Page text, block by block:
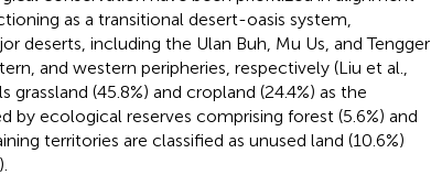
as a transitional desert-oasis system,
deserts, including the Ulan Buh, Mu Us, and Tengger
and western peripheries, respectively (Liu et al.,
grassland (45.8%) and cropland (24.4%) as the
ecological reserves comprising forest (5.6%) and
territories are classified as unused land (10.6%)